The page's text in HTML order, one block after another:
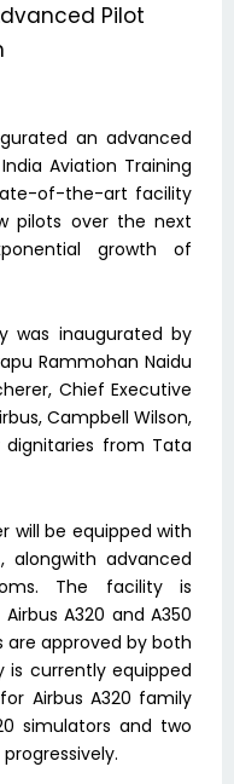
Pilot
an advanced
Aviation Training
of-the-art facility
pilots over the next
growth of
was inaugurated by
Rammohan Naidu
Chief Executive
Campbell Wilson,
dignitaries from Tata
will be equipped with
alongwith advanced
The facility is
A320 and A350
approved by both
is currently equipped
Airbus A320 family
simulators and two